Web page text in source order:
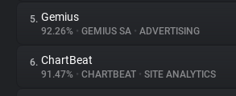
Websites
Explorer
5. Gemius
92.26% • GEMIUS SA • ADVERTISING
6. ChartBeat
91.47% • CHARTBEAT • SITE ANALYTICS